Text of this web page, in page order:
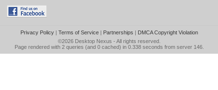
Privacy Policy| Terms of Service| Partnerships | DMCA Copyright Violation
©2026 Desktop Nexus - All rights reserved.
Page rendered with 2 queries (and 0 cached) in 0.338 seconds from server 146.